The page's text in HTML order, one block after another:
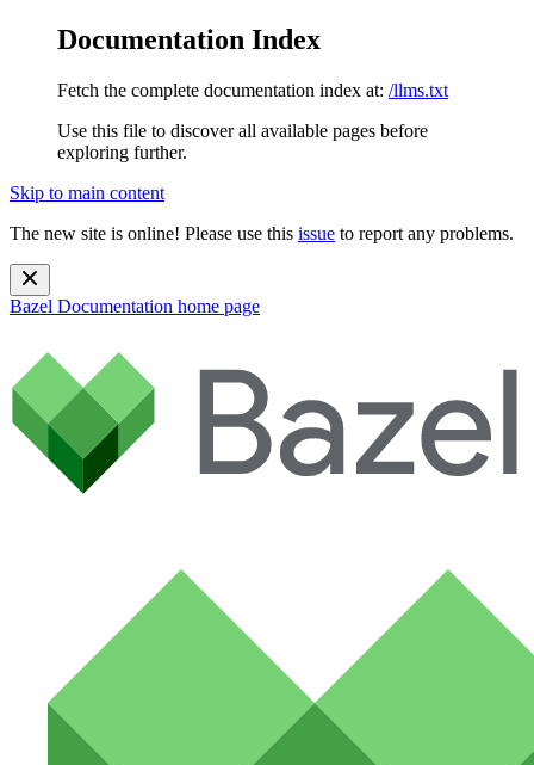
Documentation Index
Fetch the complete documentation index at: /llms.txt
Use this file to discover all available pages before
exploring further.
Skip to main content
The new site is online! Please use this issue to report any problems.
Bazel Documentation home page